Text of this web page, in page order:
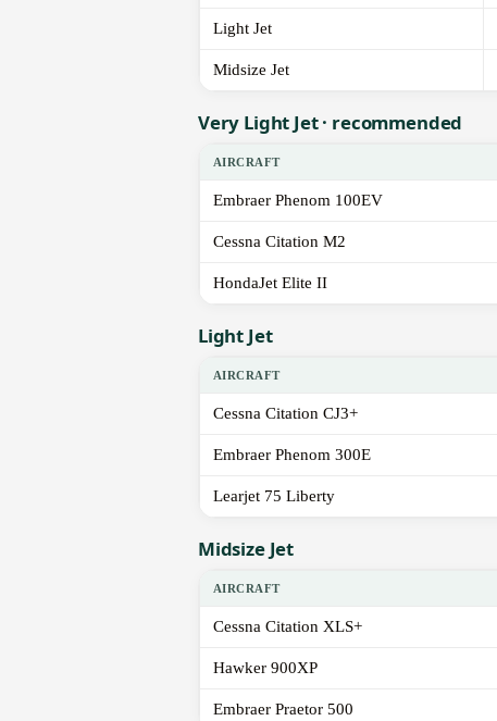
Light Jet
Midsize Jet
Very Light Jet · recommended
AIRCRAFT
Embraer Phenom 100EV
Cessna Citation M2
HondaJet Elite II
Light Jet
AIRCRAFT
Cessna Citation CJ3+
Embraer Phenom 300E
Learjet 75 Liberty
Midsize Jet
AIRCRAFT
Cessna Citation XLS+
Hawker 900XP
Embraer Praetor 500